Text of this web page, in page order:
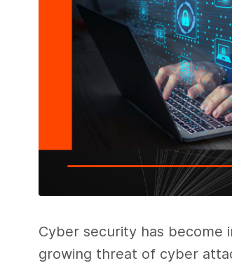
Cyber security has become
growing threat of cyber